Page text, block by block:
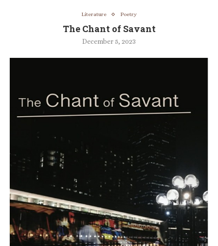
Literature Poetry
The Chant of Savant
December 5, 2023